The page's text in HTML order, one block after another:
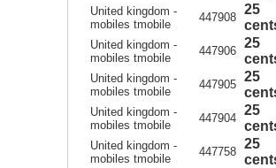
United kingdom -
mobiles tmobile
447908
25
United kingdom -
mobiles tmobile
447906
25
United kingdom -
mobiles tmobile
447905
25
United kingdom -
mobiles tmobile
447904
25
United kingdom -
mobiles tmobile
447758
25